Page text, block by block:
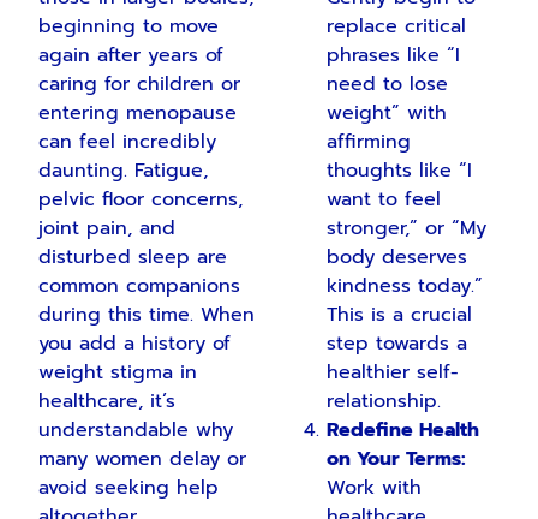
beginning to move
again after years of
caring for children or
entering menopause
can feel incredibly
daunting. Fatigue,
pelvic floor concerns,
joint pain, and
disturbed sleep are
common companions
during this time. When
you add a history of
weight stigma in
healthcare, it’s
understandable why
many women delay or
avoid seeking help
replace critical
phrases like “I
need to lose
weight” with
affirming
thoughts like “I
want to feel
stronger,” or “My
body deserves
kindness today.”
This is a crucial
step towards a
healthier self-
relationship.
Redefine Health
on Your Terms:
Work with